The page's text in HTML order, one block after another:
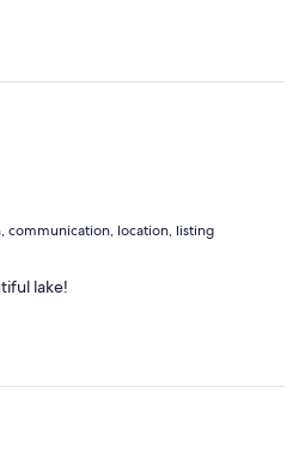
communication, location, listing
lake!